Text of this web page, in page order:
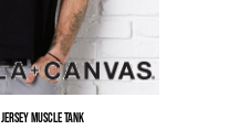
Jersey Muscle Tank